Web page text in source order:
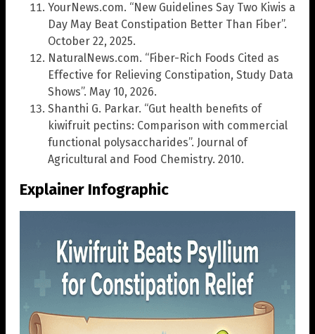
YourNews.com. “New Guidelines Say Two Kiwis a
Day May Beat Constipation Better Than Fiber”.
October 22, 2025.
NaturalNews.com. “Fiber-Rich Foods Cited as
Effective for Relieving Constipation, Study Data
Shows”. May 10, 2026.
Shanthi G. Parkar. “Gut health benefits of
kiwifruit pectins: Comparison with commercial
functional polysaccharides”. Journal of
Agricultural and Food Chemistry. 2010.
Explainer Infographic